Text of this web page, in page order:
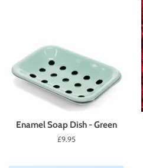
Enamel Soap Dish - Green
Regular
£9.95